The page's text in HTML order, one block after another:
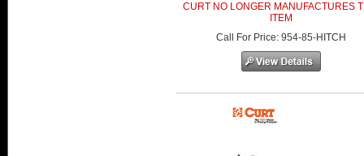
CURT NO LONGER MANUFACTURES
ITEM
Call
For Price:954-85-HITCH